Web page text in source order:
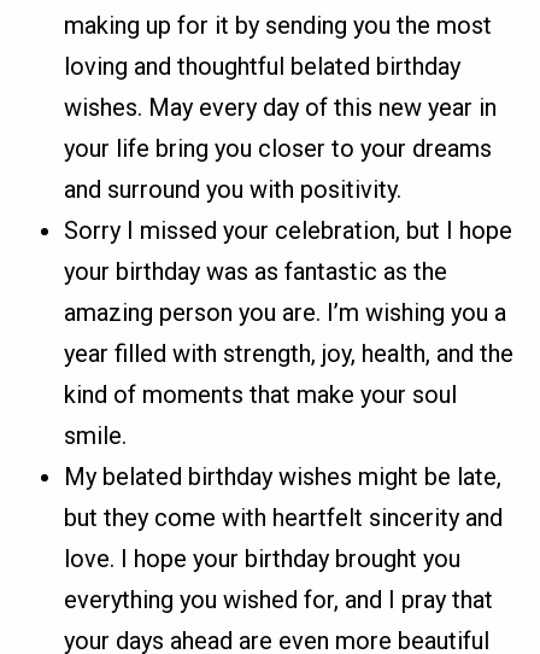
making up for it by sending you the most
loving and thoughtful belated birthday
wishes. May every day of this new year in
your life bring you closer to your dreams
and surround you with positivity.
Sorry I missed your celebration, but I hope
your birthday was as fantastic as the
amazing person you are. I’m wishing you a
year filled with strength, joy, health, and the
kind of moments that make your soul
smile.
My belated birthday wishes might be late,
but they come with heartfelt sincerity and
love. I hope your birthday brought you
everything you wished for, and I pray that
your days ahead are even more beautiful